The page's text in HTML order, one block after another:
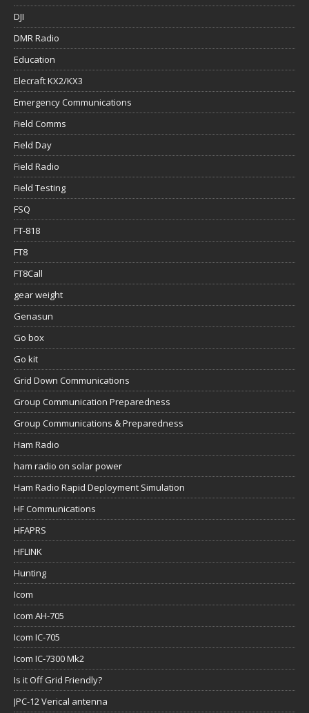
DJI
DMR Radio
Education
Elecraft KX2/KX3
Emergency Communications
Field Comms
Field Day
Field Radio
Field Testing
FSQ
FT-818
FT8
FT8Call
gear weight
Genasun
Go box
Go kit
Grid Down Communications
Group Communication Preparedness
Group Communications & Preparedness
Ham Radio
ham radio on solar power
Ham Radio Rapid Deployment Simulation
HF Communications
HFAPRS
HFLINK
Hunting
Icom
Icom AH-705
Icom IC-705
Icom IC-7300 Mk2
Is it Off Grid Friendly?
JPC-12 Verical antenna